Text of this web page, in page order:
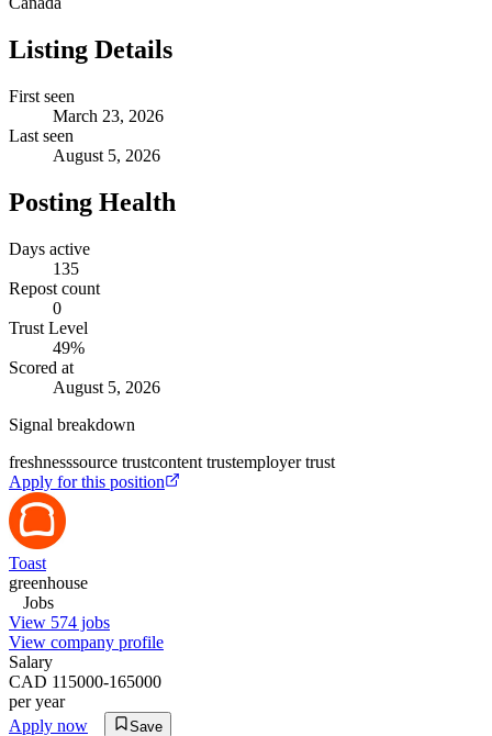
Listing Details
First seen
March 23, 2026
Last seen
August 5, 2026
Posting Health
Days active
135
Repost count
0
Trust Level
49%
Scored at
August 5, 2026
Signal breakdown
freshnesssource trustcontent trustemployer trust
Apply for this position
Toast
greenhouse
Jobs
View 574 jobs
View company profile
Salary
CAD 115000-165000
per year
Apply now
Save